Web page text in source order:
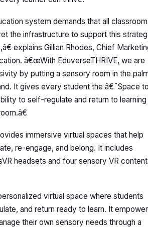
system demands that all
the infrastructure to support this
explains Gillian Rhodes, Chief
â€œWith EduverseTHRIVE, we are
by putting a sensory room in the
It gives every student the â€˜Space
to self-regulate and return to learning
immersive virtual spaces that help
re-engage, and belong. It includes
headsets and four sensory VR content
virtual space where students
and return ready to learn. It
their own sensory needs through a